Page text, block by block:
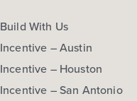
Build With Us
Incentive – Austin
Incentive – Houston
Incentive – San Antonio